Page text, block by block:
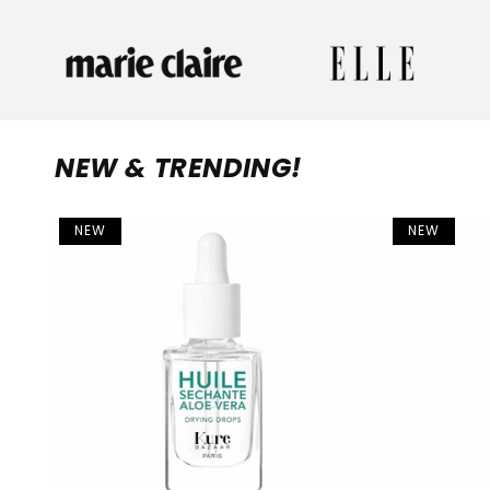
NEW & TRENDING!
NEW NEW